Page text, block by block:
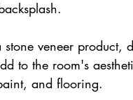
veneer
to the room's
and flooring.